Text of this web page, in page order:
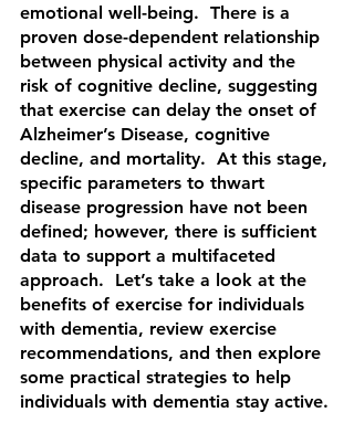
emotional well-being.  There is a
proven dose-dependent relationship
between physical activity and the
risk of cognitive decline, suggesting
that exercise can delay the onset of
Alzheimer’s Disease, cognitive
decline, and mortality.  At this stage,
specific parameters to thwart
disease progression have not been
defined; however, there is sufficient
data to support a multifaceted
approach.  Let’s take a look at the
benefits of exercise for individuals
with dementia, review exercise
recommendations, and then explore
some practical strategies to help
individuals with dementia stay active.